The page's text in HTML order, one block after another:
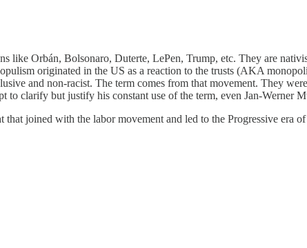
Orbán, Bolsonaro, Duterte, LePen, Trump, etc. They are
originated in the US as a reaction to the trusts (AKA
and non-racist. The term comes from that movement. They
to clarify but justify his constant use of the term, even Jan-Werner
joined with the labor movement and led to the Progressive era